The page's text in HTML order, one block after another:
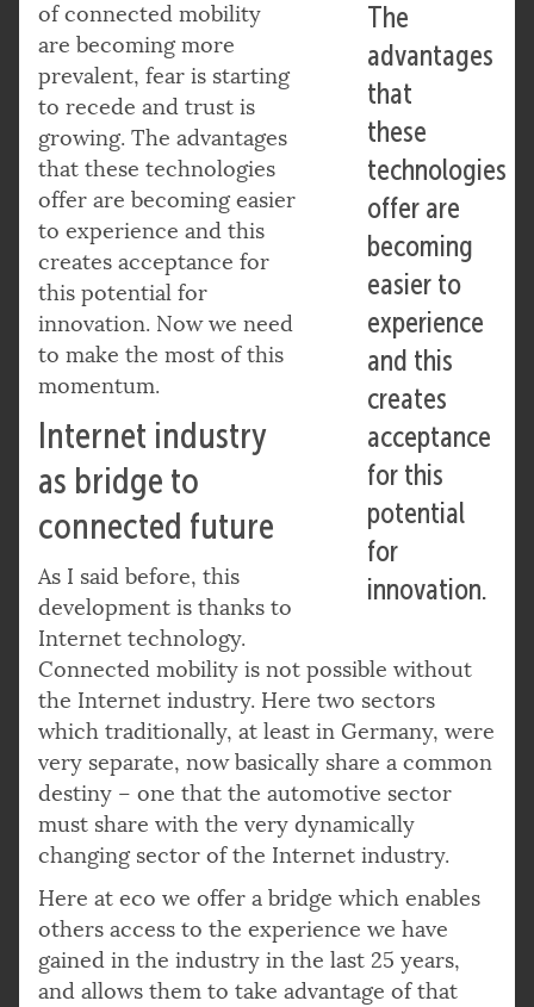
The
advantages
that
these
technologies
offer are
becoming
easier to
experience
and this
creates
acceptance
for this
potential
for
innovation.
of connected mobility
are becoming more
prevalent, fear is starting
to recede and trust is
growing. The advantages
that these technologies
offer are becoming easier
to experience and this
creates acceptance for
this potential for
innovation. Now we need
to make the most of this
momentum.
Internet industry
as bridge to
connected future
As I said before, this
development is thanks to
Internet technology.
Connected mobility is not possible without
the Internet industry. Here two sectors
which traditionally, at least in Germany, were
very separate, now basically share a common
destiny – one that the automotive sector
must share with the very dynamically
changing sector of the Internet industry.
Here at eco we offer a bridge which enables
others access to the experience we have
gained in the industry in the last 25 years,
and allows them to take advantage of that